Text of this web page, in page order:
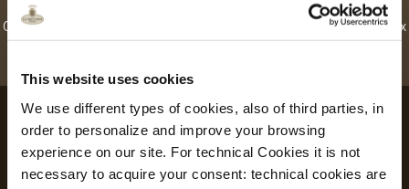
This website uses cookies
We use different types of cookies, also of third parties, in
order to personalize and improve your browsing
experience on our site. For technical Cookies it is not
necessary to acquire your consent: technical cookies are
Castello, 4429 – 30122 Venice, Italy | Tel. +39.041.2770500 Fax
+39.041.2770727 |info@cadeiconti.com
Safe Hotel